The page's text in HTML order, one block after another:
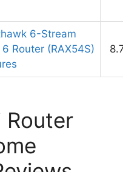
6-Stream
Router (RAX54S)
Router